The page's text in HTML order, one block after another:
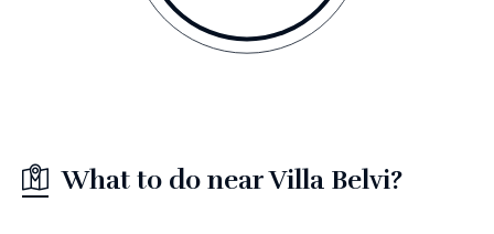
What to do near Villa Belvi?